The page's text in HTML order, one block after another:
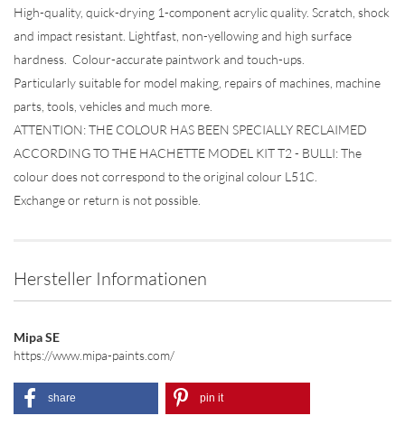
High-quality, quick-drying 1-component acrylic quality. Scratch, shock
and impact resistant. Lightfast, non-yellowing and high surface
hardness. Colour-accurate paintwork and touch-ups.
Particularly suitable for model making, repairs of machines, machine
parts, tools, vehicles and much more.
ATTENTION: THE COLOUR HAS BEEN SPECIALLY RECLAIMED
ACCORDING TO THE HACHETTE MODEL KIT T2 - BULLI: The
colour does not correspond to the original colour L51C.
Exchange or return is not possible.
Hersteller Informationen
Mipa SE
https://www.mipa-paints.com/
share pin it